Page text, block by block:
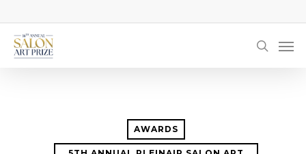
to
main
AWARDS